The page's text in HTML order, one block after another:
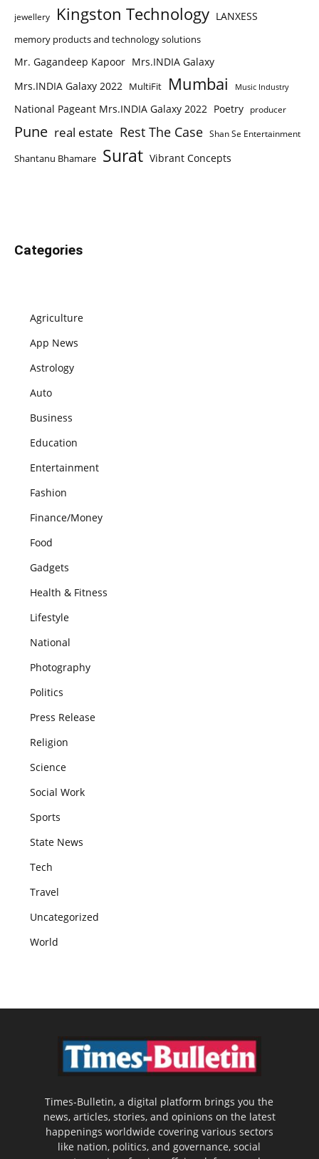
jewellery Kingston Technology LANXESS
memory products and technology solutions
Mr. Gagandeep Kapoor Mrs.INDIA Galaxy
Mrs.INDIA Galaxy 2022 MultiFit Mumbai Music Industry
National Pageant Mrs.INDIA Galaxy 2022 Poetry producer
Pune real estate Rest The Case Shan Se Entertainment
Shantanu Bhamare Surat Vibrant Concepts
Categories
Agriculture
App News
Astrology
Auto
Business
Education
Entertainment
Fashion
Finance/Money
Food
Gadgets
Health & Fitness
Lifestyle
National
Photography
Politics
Press Release
Religion
Science
Social Work
Sports
State News
Tech
Travel
Uncategorized
World
Times-Bulletin, a digital platform brings you the
news, articles, stories, and opinions on the latest
happenings worldwide covering various sectors
like nation, politics, and governance, social